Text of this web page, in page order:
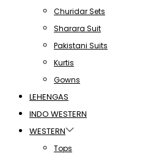
Churidar Sets
Sharara Suit
Pakistani Suits
Kurtis
Gowns
LEHENGAS
INDO WESTERN
WESTERN
Tops